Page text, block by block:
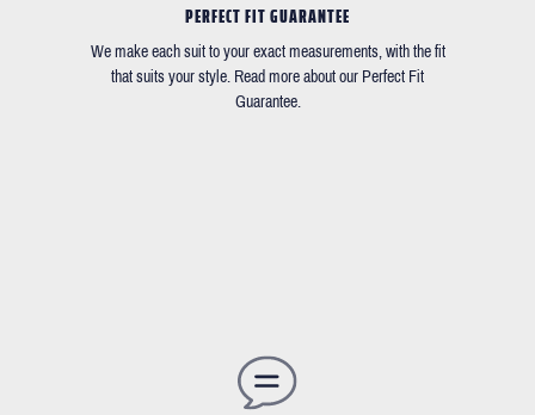
PERFECT FIT GUARANTEE
We make each suit to your exact measurements, with the fit
that suits your style. Read more about our Perfect Fit
Guarantee.